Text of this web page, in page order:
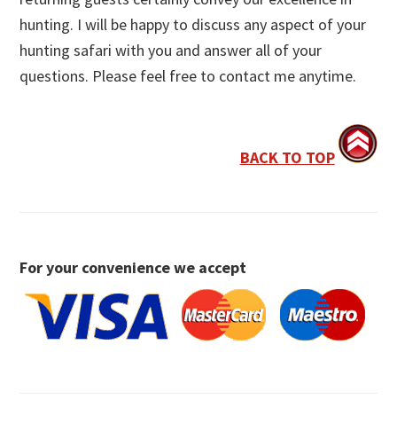
hunting. I will be happy to discuss any aspect of your
hunting safari with you and answer all of your
questions. Please feel free to contact me anytime.
BACK TO TOP
For your convenience we accept